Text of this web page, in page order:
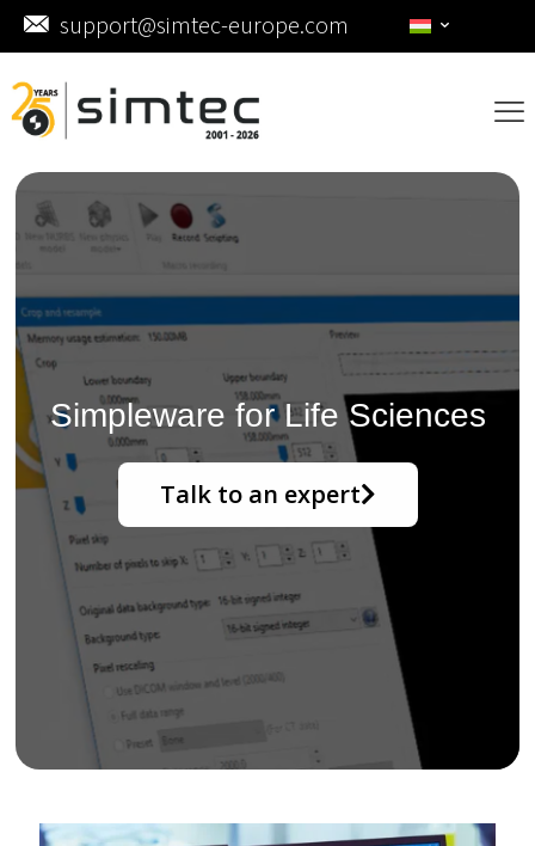
support@simtec-europe.com
Simpleware for Life Sciences
Talk to an expert